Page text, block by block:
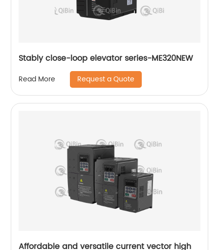
Stably close-loop elevator series-ME320NEW
Read More Request a Quote
Affordable and versatile current vector high